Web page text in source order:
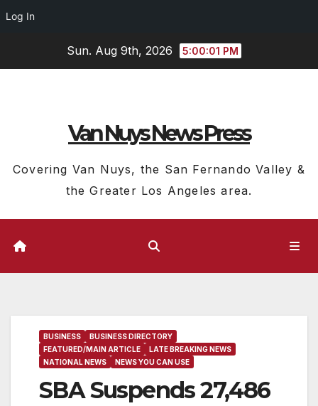
Log In
Sun. Aug 9th, 2026 5:00:02 PM
Van Nuys News Press
Covering Van Nuys, the San Fernando Valley &
the Greater Los Angeles area.
BUSINESS
BUSINESS DIRECTORY
FEATURED/MAIN ARTICLE
LATE BREAKING NEWS
NATIONAL NEWS
NEWS YOU CAN USE
SBA Suspends 27,486